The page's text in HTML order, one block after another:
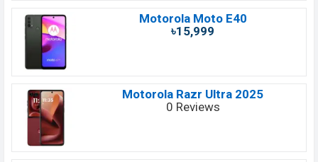
Motorola Moto E40
৳15,999
Motorola Razr Ultra 2025
0 Reviews